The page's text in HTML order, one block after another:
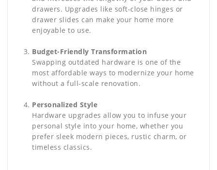
drawers. Upgrades like soft-close hinges or
drawer slides can make your home more
enjoyable to use.
Budget-Friendly Transformation
Swapping outdated hardware is one of the
most affordable ways to modernize your home
without a full-scale renovation.
Personalized Style
Hardware upgrades allow you to infuse your
personal style into your home, whether you
prefer sleek modern pieces, rustic charm, or
timeless classics.